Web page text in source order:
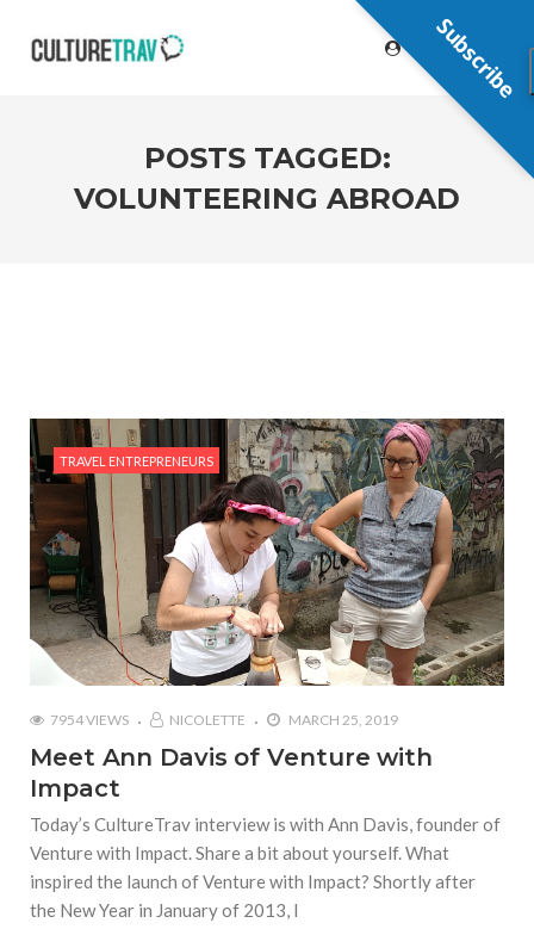
POSTS TAGGED:
VOLUNTEERING ABROAD
TRAVEL ENTREPRENEURS
7954 VIEWS NICOLETTE MARCH 25, 2019
Meet Ann Davis of Venture with
Impact
Today’s CultureTrav interview is with Ann Davis, founder of
Venture with Impact. Share a bit about yourself. What
inspired the launch of Venture with Impact? Shortly after
the New Year in January of 2013, I
Subscribe